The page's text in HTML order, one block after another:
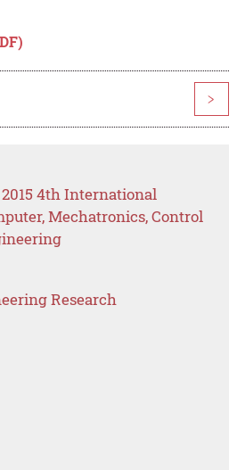
>
4th International
Mechatronics, Control
Research